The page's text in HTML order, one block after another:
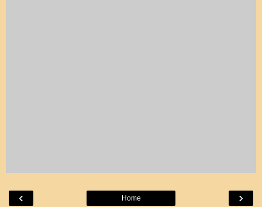
‹ ›
Home